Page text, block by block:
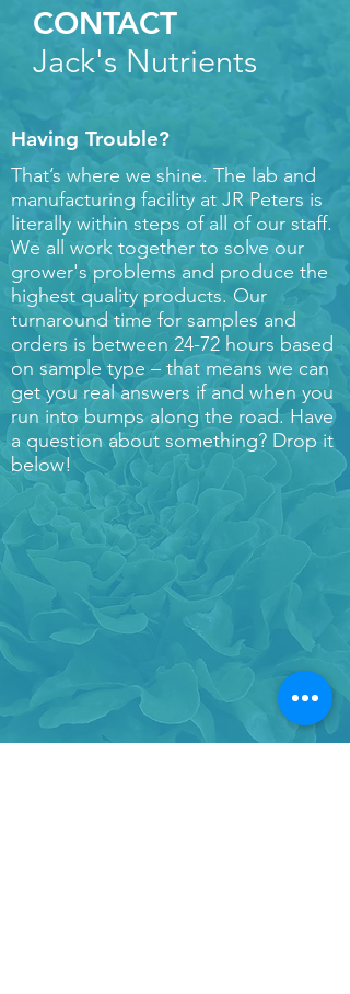
CONTACT
Jack's Nutrients
Having Trouble?
That’s where we shine. The lab and
manufacturing facility at JR Peters is
literally within steps of all of our staff.
We all work together to solve our
grower's problems and produce the
highest quality products. Our
turnaround time for samples and
orders is between 24-72 hours based
on sample type – that means we can
get you real answers if and when you
run into bumps along the road. Have
a question about something? Drop it
below!